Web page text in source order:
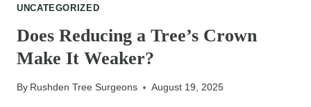
HEDGE
AN
ENTIRE
UNCATEGORIZED
Does Reducing a Tree’s Crown
Make It Weaker?
By Rushden Tree Surgeons August 19, 2025